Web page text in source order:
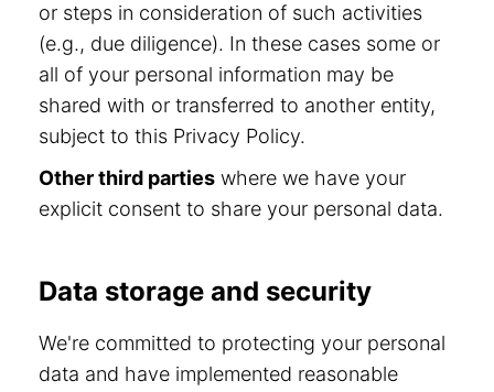
or steps in consideration of such activities
(e.g., due diligence). In these cases some or
all of your personal information may be
shared with or transferred to another entity,
subject to this Privacy Policy.
Other third parties where we have your
explicit consent to share your personal data.
Data storage and security
We're committed to protecting your personal
data and have implemented reasonable